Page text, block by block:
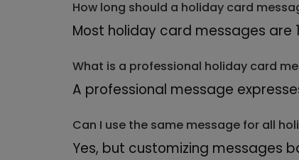
How long should a holiday card
Most holiday card messages are
What is a professional holiday card
A professional message
Can I use the same message for all
Yes, but customizing messages